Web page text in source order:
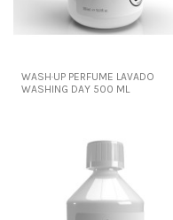
WASH·UP PERFUME LAVADO
WASHING DAY 500 ML